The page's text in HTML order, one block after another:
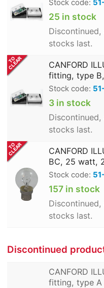
Stock code:
25 in stock
stocks last.
CANFORD
fitting, type
Stock code:
3 in stock
stocks last.
CANFORD
BC, 25 watt,
Stock code:
157 in stock
stocks last.
Discontinued
CANFORD
fitting, type A